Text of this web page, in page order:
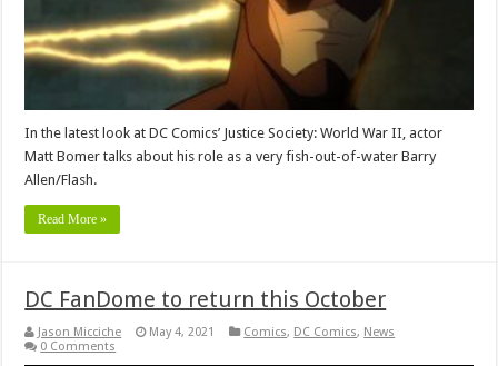
In the latest look at DC Comics’ Justice Society: World War II, actor
Matt Bomer talks about his role as a very fish-out-of-water Barry
Allen/Flash.
Read More »
DC FanDome to return this October
Jason Micciche May 4, 2021 Comics, DC Comics, News
0 Comments